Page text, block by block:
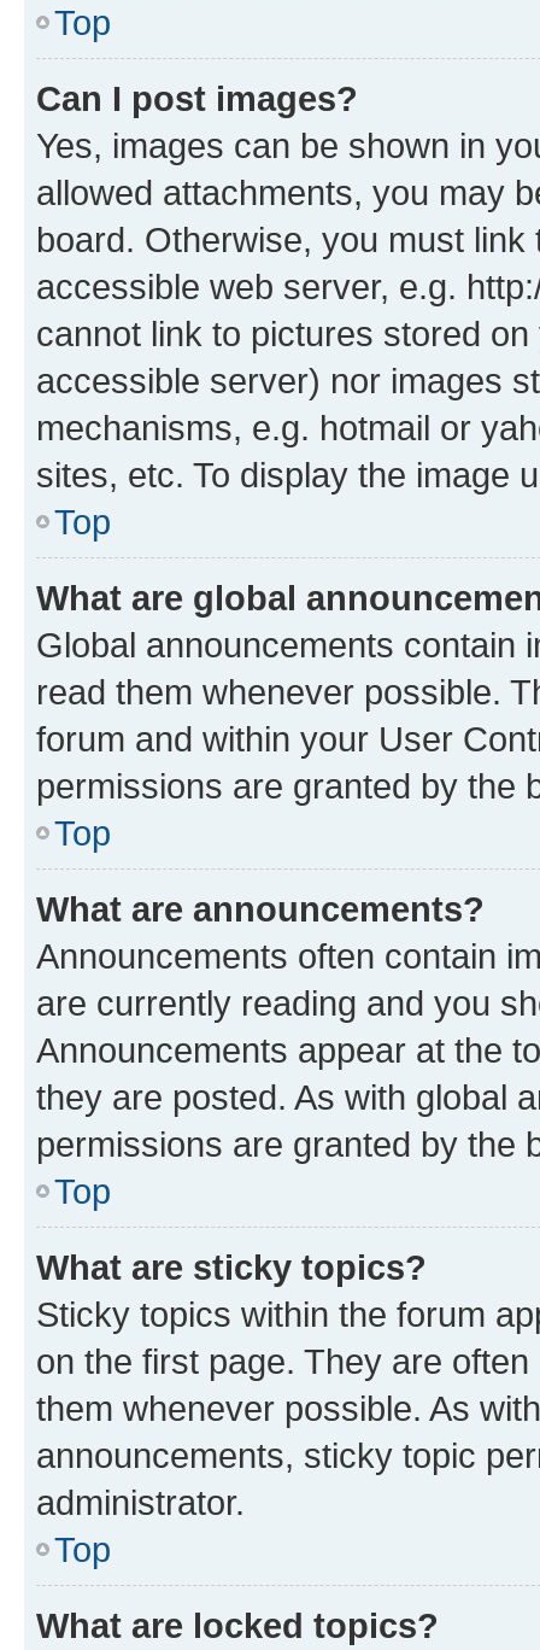
Top
Can I post images?
Yes, images can be shown in
allowed attachments, you may
board. Otherwise, you must
accessible web server, e.g.
cannot link to pictures stored
accessible server) nor images
mechanisms, e.g. hotmail or
sites, etc. To display the image
Top
What are global
Global announcements contain
read them whenever possible.
forum and within your User
permissions are granted by the
Top
What are announcements?
Announcements often contain
are currently reading and you
Announcements appear at the
they are posted. As with global
permissions are granted by the
Top
What are sticky topics?
Sticky topics within the forum
on the first page. They are
them whenever possible. As
announcements, sticky topic
administrator.
Top
What are locked topics?